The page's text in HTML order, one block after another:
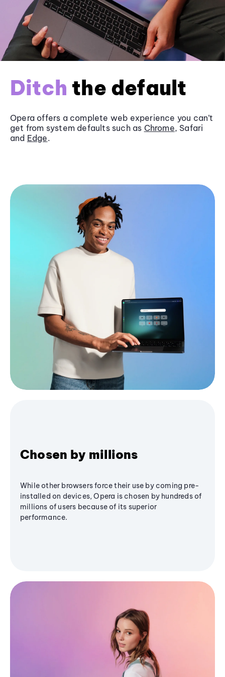
Ditch the default
Opera offers a complete web experience you can’t
get from system defaults such as Chrome, Safari
and Edge.
Chosen by millions
While other browsers force their use by coming pre-
installed on devices, Opera is chosen by hundreds of
millions of users because of its superior
performance.